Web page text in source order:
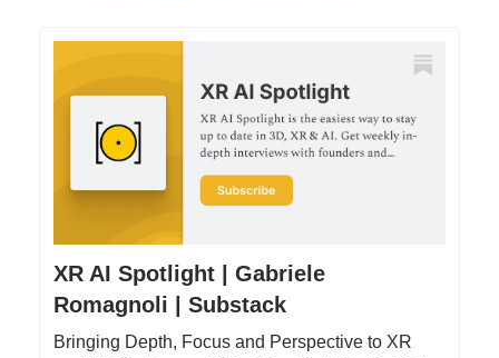
XR AI Spotlight | Gabriele
Romagnoli | Substack
Bringing Depth, Focus and Perspective to XR